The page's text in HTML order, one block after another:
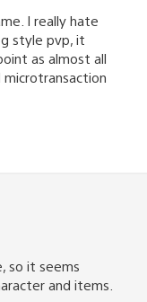
I really hate
style pvp, it
as almost all
so it seems
and items.